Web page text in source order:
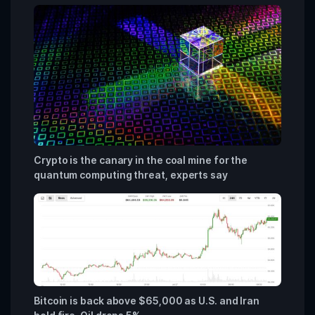
Crypto is the canary in the coal mine for the
quantum computing threat, experts say
Bitcoin is back above $65,000 as U.S. and Iran